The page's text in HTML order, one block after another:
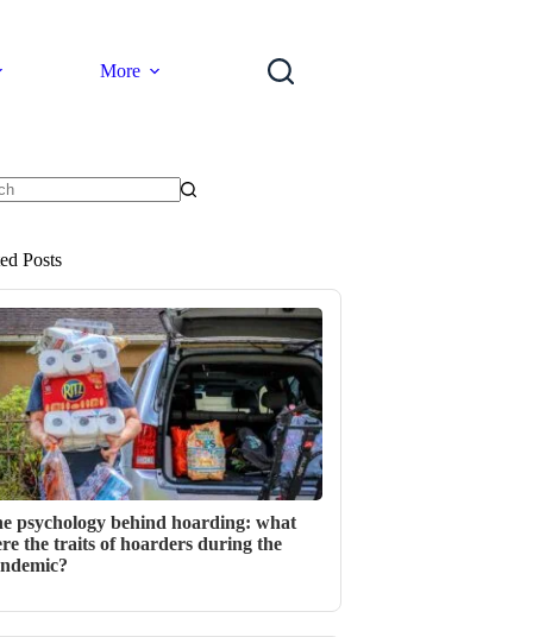
More
Posts
psychology behind hoarding: what
the traits of hoarders during the